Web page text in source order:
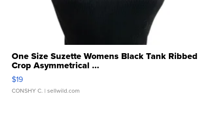
One Size Suzette Womens Black Tank Ribbed
Crop Asymmetrical ...
$19
CONSHY C. | sellwild.com